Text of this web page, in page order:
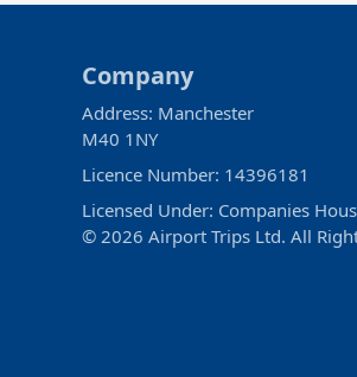
Company
Address: Manchester
M40 1NY
Licence Number: 14396181
Licensed Under: Companies
© 2026 Airport Trips Ltd. All